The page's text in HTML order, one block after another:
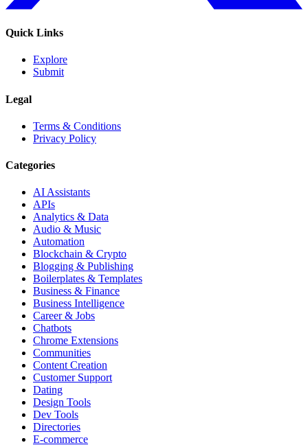
Quick Links
Explore
Submit
Legal
Terms & Conditions
Privacy Policy
Categories
AI Assistants
APIs
Analytics & Data
Audio & Music
Automation
Blockchain & Crypto
Blogging & Publishing
Boilerplates & Templates
Business & Finance
Business Intelligence
Career & Jobs
Chatbots
Chrome Extensions
Communities
Content Creation
Customer Support
Dating
Design Tools
Dev Tools
Directories
E-commerce